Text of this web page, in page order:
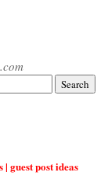
| guest post ideas